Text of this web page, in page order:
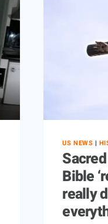
US NEWS |
Bible
really